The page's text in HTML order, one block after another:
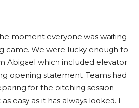
moment everyone was waiting
came. We were lucky enough to
Abigael which included elevator
opening statement. Teams had
for the pitching session
easy as it has always looked. I